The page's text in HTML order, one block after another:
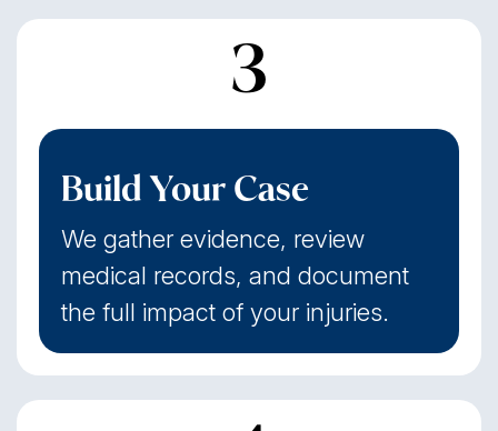
3
Build Your Case
We gather evidence, review
medical records, and document
the full impact of your injuries.